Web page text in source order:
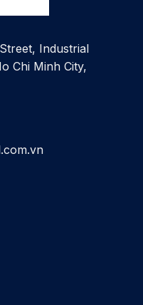
Industrial
Chi Minh City,